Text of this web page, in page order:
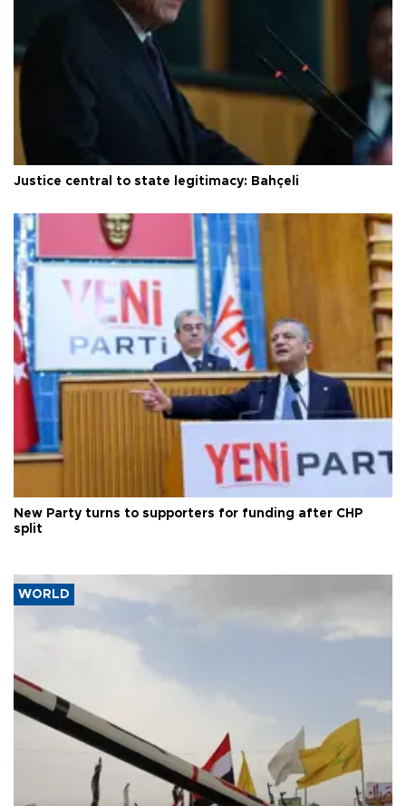
Justice central to state legitimacy: Bahçeli
New Party turns to supporters for funding after CHP
split
WORLD